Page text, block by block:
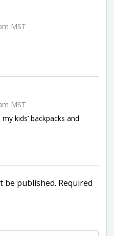
MST
MST
kids’ backpacks and
be published. Required